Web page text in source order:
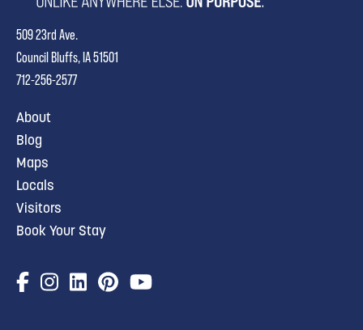
509 23rd Ave.
Council Bluffs, IA 51501
712-256-2577
About
Blog
Maps
Locals
Visitors
Book Your Stay